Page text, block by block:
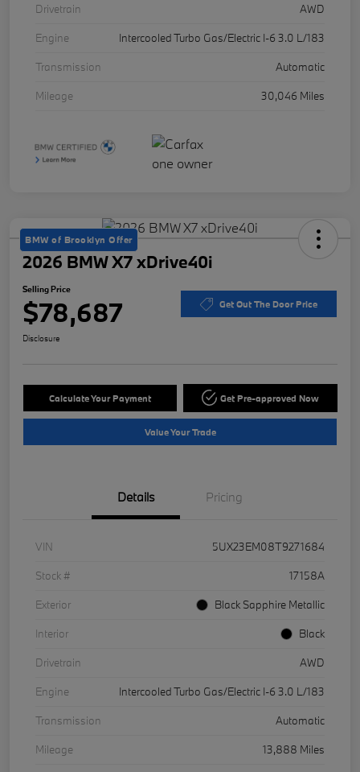
Drivetrain
AWD
Engine
Intercooled Turbo Gas/Electric I-6 3.0 L/183
Transmission
Automatic
Mileage
30,046 Miles
BMW of Brooklyn Offer
2026 BMW X7 xDrive40i
Selling Price
$78,687 Get Out The Door Price
Disclosure
Calculate Your Payment Get Pre-approved Now
Value Your Trade
Details Pricing
VIN
5UX23EM08T9271684
Stock #
17158A
Exterior
Black Sapphire Metallic
Interior
Black
Drivetrain
AWD
Engine
Intercooled Turbo Gas/Electric I-6 3.0 L/183
Transmission
Automatic
Mileage
13,888 Miles